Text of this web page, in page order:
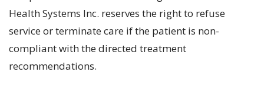
Health Systems Inc. reserves the right to refuse
service or terminate care if the patient is non-
compliant with the directed treatment
recommendations.